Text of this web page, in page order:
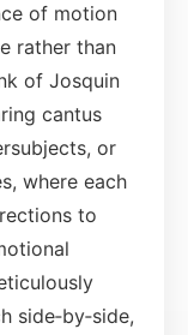
of motion
rather than
of Josquin
cantus
or
where each
to
side‑by‑side,